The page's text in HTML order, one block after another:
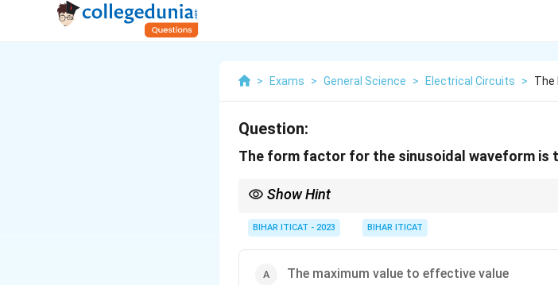
> Exams > General Science > Electrical Circuits > The
Question:
The form factor for the sinusoidal waveform is
Show Hint
BIHAR ITICAT - 2023 BIHAR ITICAT
The maximum value to effective value